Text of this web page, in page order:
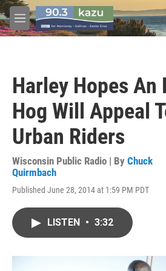
Skip to main content
M
e
Harley Hopes An
Hog Will Appeal
Urban Riders
Wisconsin Public Radio | By Chuck
Quirmbach
Published June 28, 2014 at 1:59 PM PDT
LISTEN • 3:32